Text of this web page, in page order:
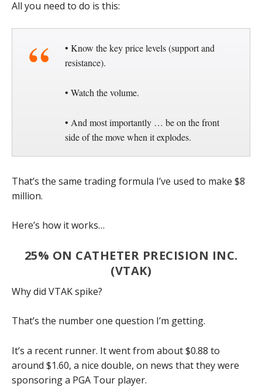
All you need to do is this:
• Know the key price levels (support and
resistance).
• Watch the volume.
• And most importantly … be on the front
side of the move when it explodes.
That’s the same trading formula I’ve used to make $8
million.
Here’s how it works…
25% ON CATHETER PRECISION INC.
(VTAK)
Why did VTAK spike?
That’s the number one question I’m getting.
It’s a recent runner. It went from about $0.88 to
around $1.60, a nice double, on news that they were
sponsoring a PGA Tour player.